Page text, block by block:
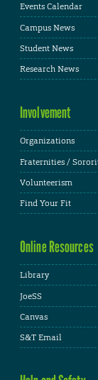
Events Calendar
Campus News
Student News
Research News
Involvement
Organizations
Fraternities /
Volunteerism
Find Your Fit
Online Resources
Library
JoeSS
Canvas
S&T Email